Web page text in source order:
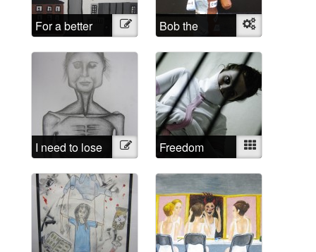
For a better
future
Illustration
Bob the
sculpture
Object
I need to lose
weight
Illustration Freedom Mixed